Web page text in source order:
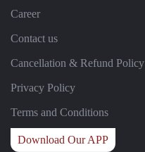
Career
Contact us
Cancellation & Refund Policy
Privacy Policy
Terms and Conditions
Download Our APP